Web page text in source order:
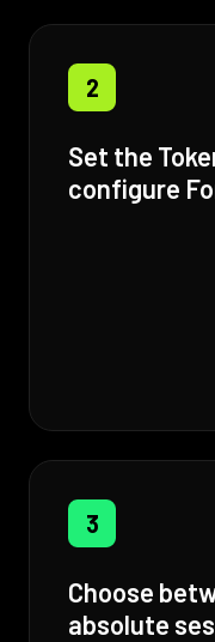
2
Set the
configure
3
Choose
absolute